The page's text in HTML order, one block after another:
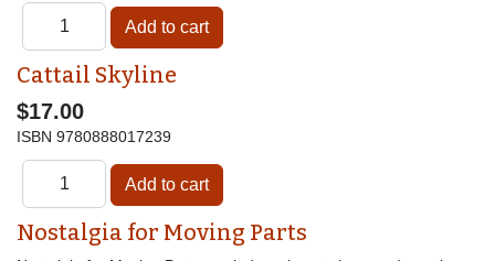
Cattail Skyline
$17.00
ISBN 9780888017239
Nostalgia for Moving Parts